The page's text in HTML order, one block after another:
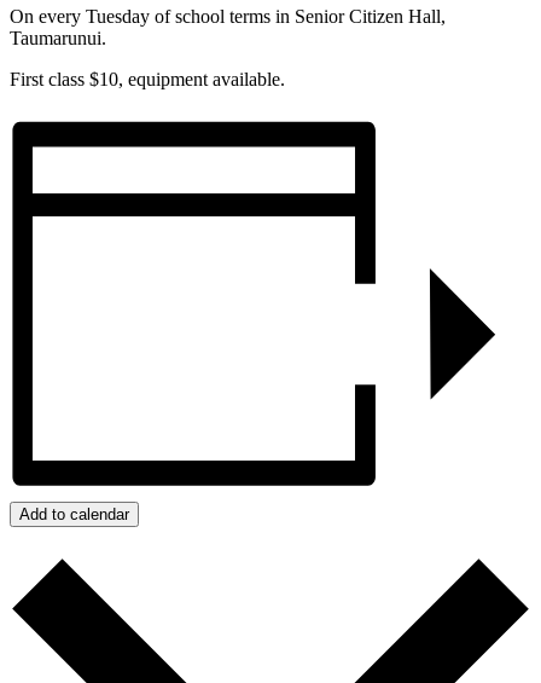
On every Tuesday of school terms in Senior Citizen Hall,
Taumarunui.
First class $10, equipment available.
Add to calendar